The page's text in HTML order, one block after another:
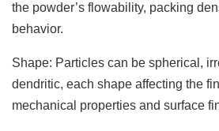
the powder’s flowability, packing
behavior.
Shape: Particles can be spherical,
dendritic, each shape affecting the
mechanical properties and surface